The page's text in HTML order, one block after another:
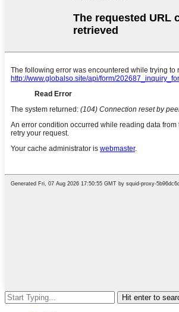
Hit enter to